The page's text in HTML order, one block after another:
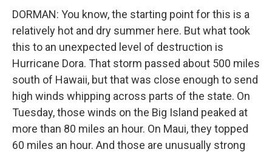
DORMAN: You know, the starting point for this is a
relatively hot and dry summer here. But what took
this to an unexpected level of destruction is
Hurricane Dora. That storm passed about 500 miles
south of Hawaii, but that was close enough to send
high winds whipping across parts of the state. On
Tuesday, those winds on the Big Island peaked at
more than 80 miles an hour. On Maui, they topped
60 miles an hour. And those are unusually strong